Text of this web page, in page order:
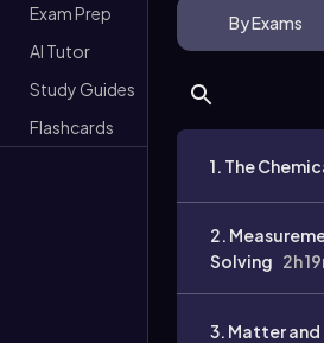
Exam Prep
AI Tutor
Study Guides
Flashcards
By Exams
1. The
2.
Solving 2h
3. Matter and